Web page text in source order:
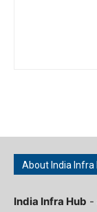
About India Infra
India Infra Hub -